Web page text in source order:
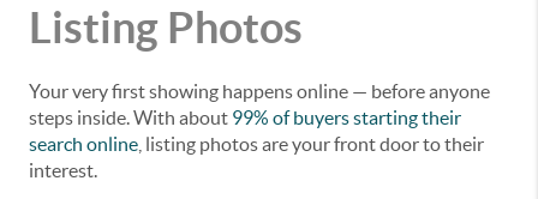
Listing Photos
Your very first showing happens online — before anyone
steps inside. With about 99% of buyers starting their
search online , listing photos are your front door to their
interest.